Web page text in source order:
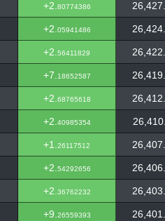
+2. 80774386 26,427.
+2. 05941486 26,424.
+2. 56411829 26,422.
+7. 18652587 26,419.
+2. 68765618 26,412.
+2. 40985354 26,410.
+1. 26117512 26,407.
+2. 54292656 26,406.
+2. 36762232 26,403.
+9. 26559393 26,401.